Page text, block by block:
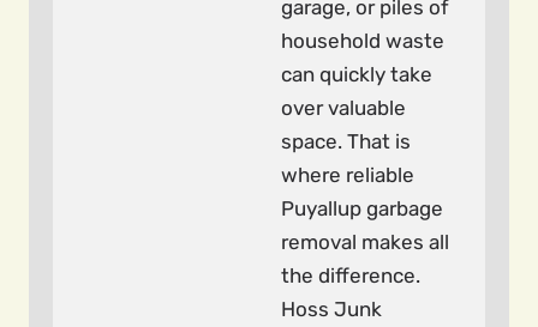
garage, or piles of
household waste
can quickly take
over valuable
space. That is
where reliable
Puyallup garbage
removal makes all
the difference.
Hoss Junk